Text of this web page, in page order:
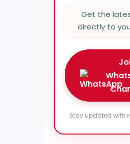
Get the
directly to
Stay updated with